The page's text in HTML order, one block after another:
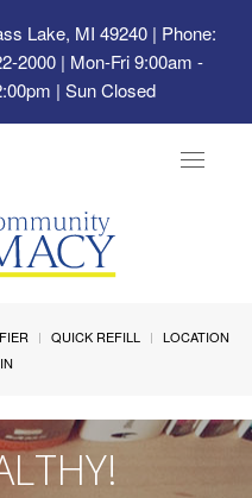
Lake, MI 49240| Phone:
2000 | Mon-Fri 9:00am -
| Sun Closed
Toggle
QUICK REFILL
LOCATION